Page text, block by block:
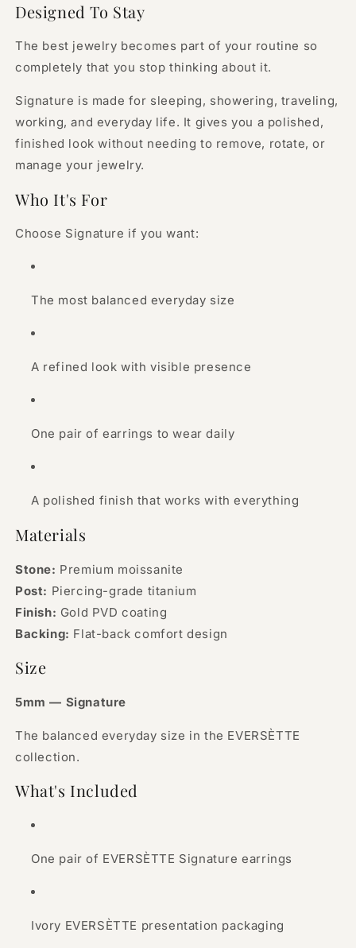
Designed To Stay
The best jewelry becomes part of your routine so
completely that you stop thinking about it.
Signature is made for sleeping, showering, traveling,
working, and everyday life. It gives you a polished,
finished look without needing to remove, rotate, or
manage your jewelry.
Who It's For
Choose Signature if you want:
The most balanced everyday size
A refined look with visible presence
One pair of earrings to wear daily
A polished finish that works with everything
Materials
Stone: Premium moissanite
Post: Piercing-grade titanium
Finish: Gold PVD coating
Backing: Flat-back comfort design
Size
5mm — Signature
The balanced everyday size in the EVERSÈTTE
collection.
What's Included
One pair of EVERSÈTTE Signature earrings
Ivory EVERSÈTTE presentation packaging